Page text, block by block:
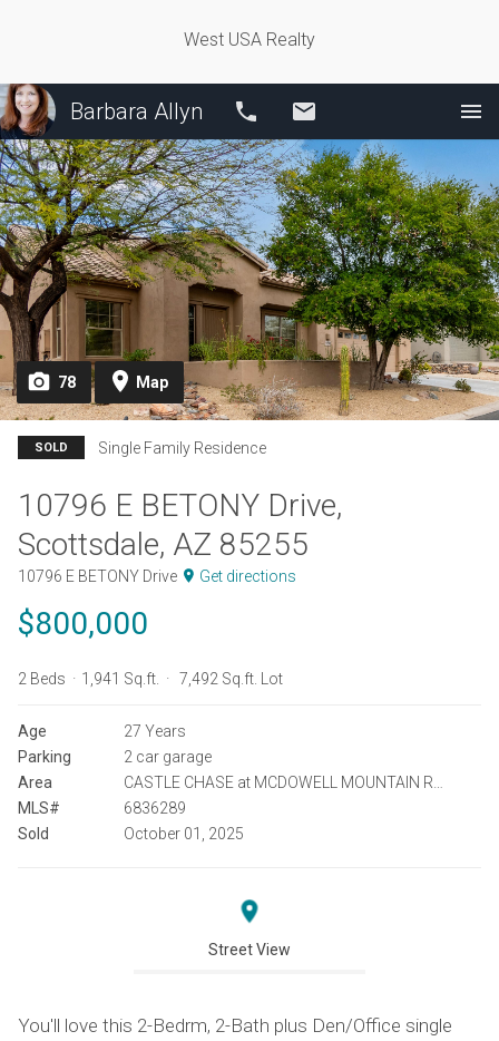
West USA Realty
Barbara Allyn Call
78 Map
SOLD Single Family Residence
10796 E BETONY Drive,
Scottsdale, AZ 85255
10796 E BETONY Drive Get directions
$800,000
2 Beds 1,941 Sq.ft. 7,492 Sq.ft. Lot
Age
27 Years
Parking
2 car garage
Area
CASTLE CHASE at MCDOWELL MOUNTAIN RANCH
MLS#
6836289
Sold
October 01, 2025
Street View
You'll love this 2-Bedrm, 2-Bath plus Den/Office single